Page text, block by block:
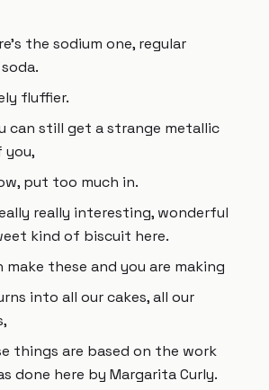
the sodium one, regular
fluffier.
can still get a strange metallic
put too much in.
really interesting, wonderful
kind of biscuit here.
make these and you are making
into all our cakes, all our
things are based on the work
done here by Margarita Curly.